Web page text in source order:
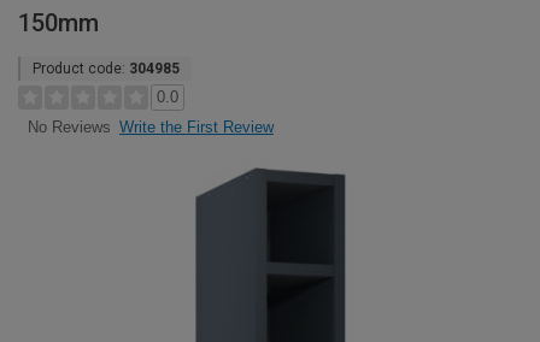
150mm
Product code: 304985
0.0
No Reviews Write the First Review